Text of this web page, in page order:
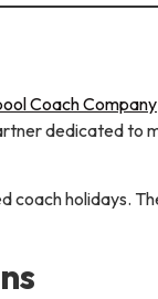
Coach Company
dedicated to
coach holidays.